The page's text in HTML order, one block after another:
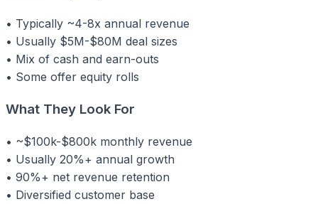
• Typically ~4-8x annual revenue
• Usually $5M-$80M deal sizes
• Mix of cash and earn-outs
• Some offer equity rolls
What They Look For
• ~$100k-$800k monthly revenue
• Usually 20%+ annual growth
• 90%+ net revenue retention
• Diversified customer base